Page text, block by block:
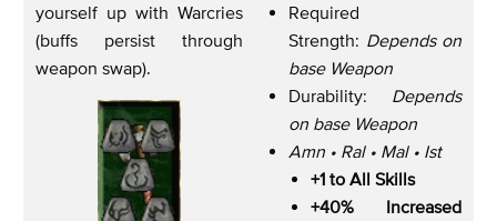
yourself up with Warcries
(buffs persist through
weapon swap).
Required
Strength: Depends on
base Weapon
Durability: Depends
on base Weapon
Amn • Ral • Mal • Ist
+1 to All Skills
+40% Increased